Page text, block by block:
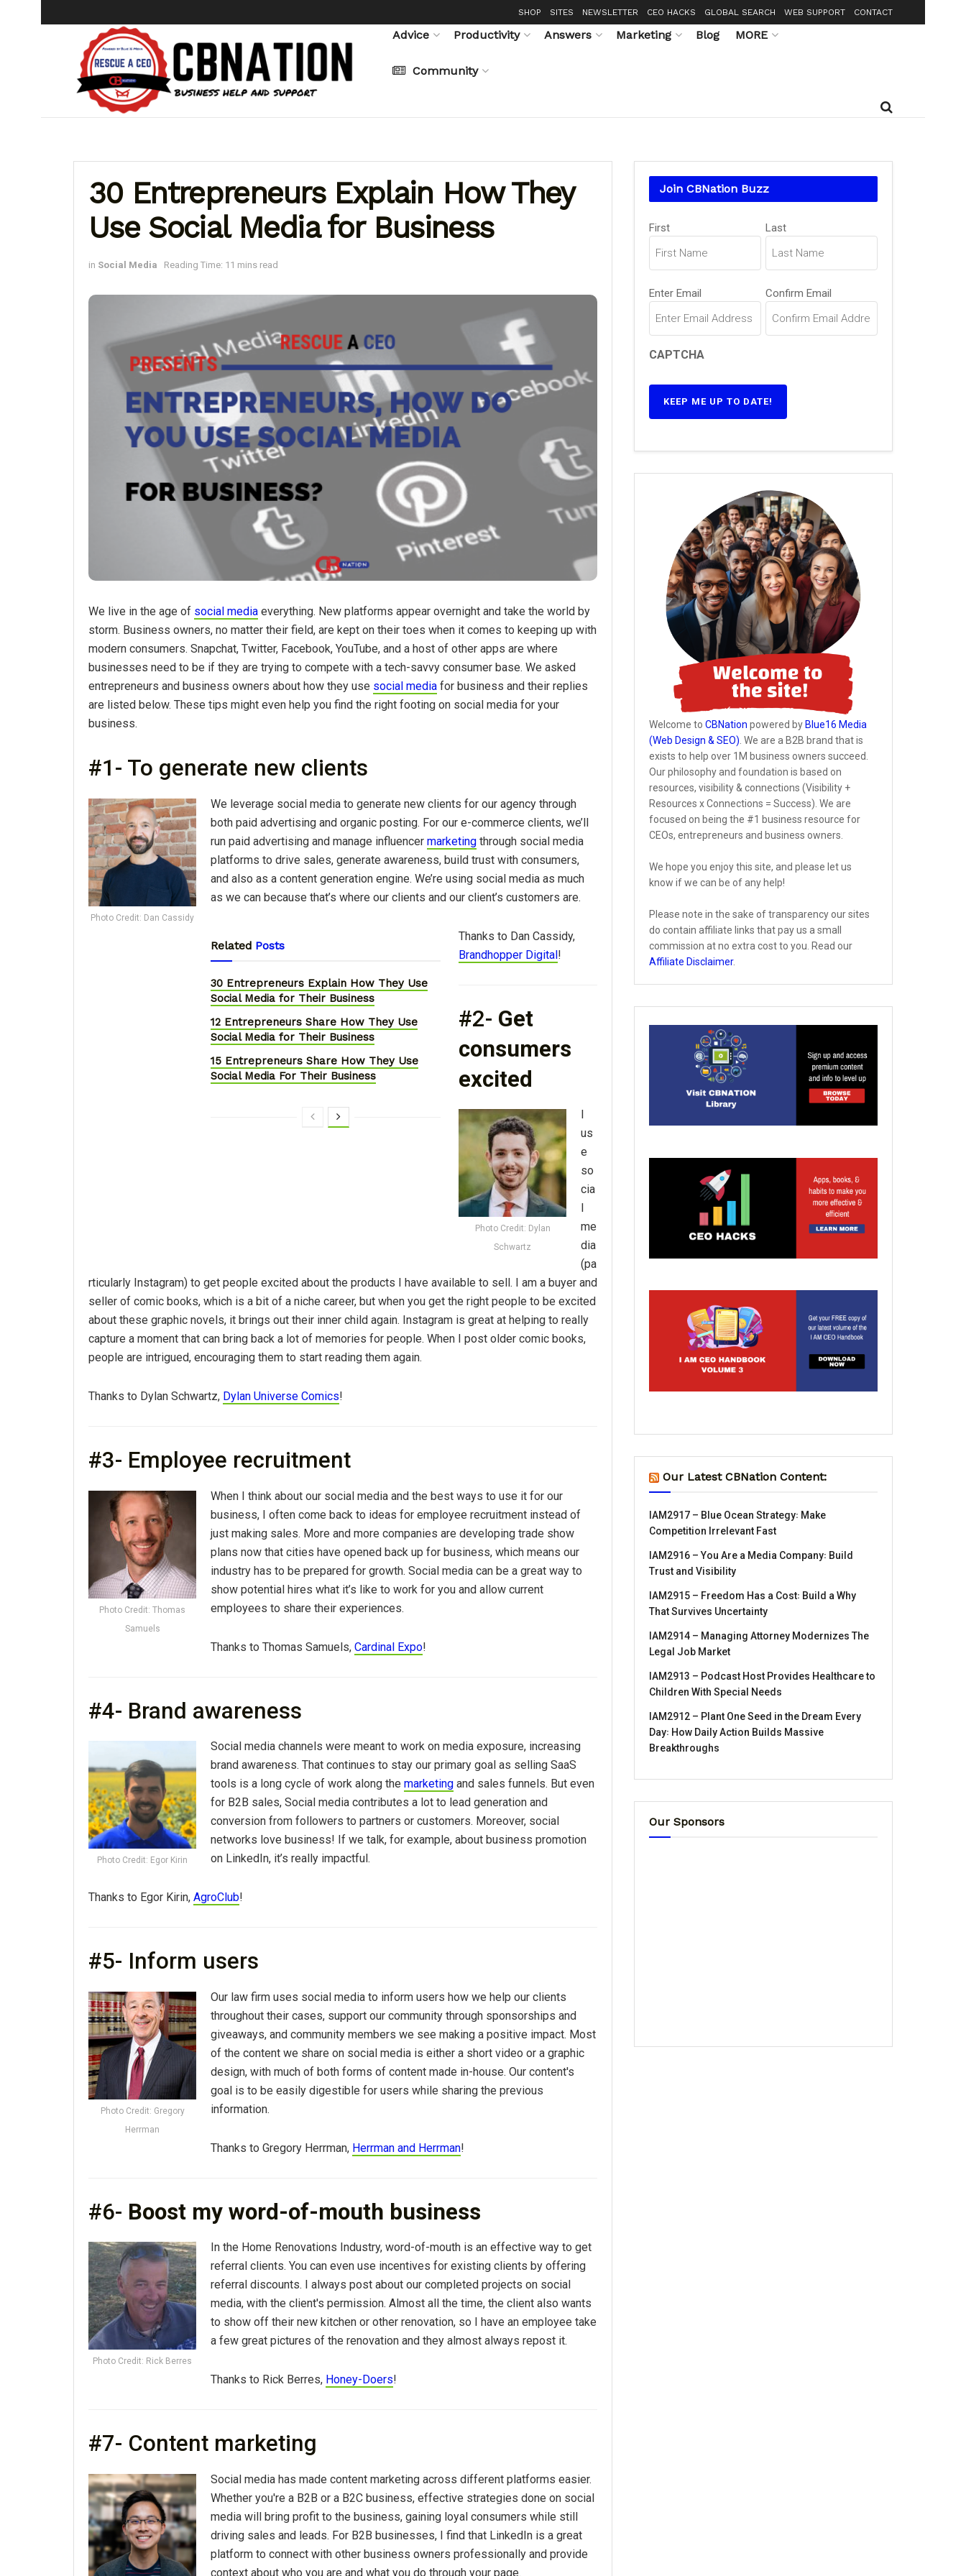
SHOP SITES NEWSLETTER CEO HACKS GLOBAL SEARCH WEB SUPPORT CONTACT
Advice Productivity Answers Marketing Blog MORE
Community
30 Entrepreneurs Explain How They
Use Social Media for Business
in Social Media Reading Time: 11 mins read
We live in the age of social media everything. New platforms appear overnight and take the world by
storm. Business owners, no matter their field, are kept on their toes when it comes to keeping up with
modern consumers. Snapchat, Twitter, Facebook, YouTube, and a host of other apps are where
businesses need to be if they are trying to compete with a tech-savvy consumer base. We asked
entrepreneurs and business owners about how they use social media for business and their replies
are listed below. These tips might even help you find the right footing on social media for your
business.
#1- To generate new clients
Photo Credit: Dan Cassidy
We leverage social media to generate new clients for our agency through
both paid advertising and organic posting. For our e-commerce clients, we’ll
run paid advertising and manage influencer marketing through social media
platforms to drive sales, generate awareness, build trust with consumers,
and also as a content generation engine. We’re using social media as much
as we can because that’s where our clients and our client’s customers are.
Related Posts
30 Entrepreneurs Explain How They Use
Social Media for Their Business
12 Entrepreneurs Share How They Use
Social Media for Their Business
15 Entrepreneurs Share How They Use
Social Media For Their Business
Thanks to Dan Cassidy,
Brandhopper Digital!
#2- Get
consumers
excited
Photo Credit: Dylan
Schwartz
us
e
so
cia
me
dia
(pa
rticularly Instagram) to get people excited about the products I have available to sell. I am a buyer and
seller of comic books, which is a bit of a niche career, but when you get the right people to be excited
about these graphic novels, it brings out their inner child again. Instagram is great at helping to really
capture a moment that can bring back a lot of memories for people. When I post older comic books,
people are intrigued, encouraging them to start reading them again.
Thanks to Dylan Schwartz, Dylan Universe Comics!
#3- Employee recruitment
Photo Credit: Thomas
Samuels
When I think about our social media and the best ways to use it for our
business, I often come back to ideas for employee recruitment instead of
just making sales. More and more companies are developing trade show
plans now that cities have opened back up for business, which means our
industry has to be prepared for growth. Social media can be a great way to
show potential hires what it’s like to work for you and allow current
employees to share their experiences.
Thanks to Thomas Samuels, Cardinal Expo!
#4- Brand awareness
Photo Credit: Egor Kirin
Social media channels were meant to work on media exposure, increasing
brand awareness. That continues to stay our primary goal as selling SaaS
tools is a long cycle of work along the marketing and sales funnels. But even
for B2B sales, Social media contributes a lot to lead generation and
conversion from followers to partners or customers. Moreover, social
networks love business! If we talk, for example, about business promotion
on LinkedIn, it’s really impactful.
Thanks to Egor Kirin, AgroClub!
#5- Inform users
Photo Credit: Gregory
Herrman
Our law firm uses social media to inform users how we help our clients
throughout their cases, support our community through sponsorships and
giveaways, and community members we see making a positive impact. Most
of the content we share on social media is either a short video or a graphic
design, with much of both forms of content made in-house. Our content's
goal is to be easily digestible for users while sharing the previous
information.
Thanks to Gregory Herrman, Herrman and Herrman!
#6- Boost my word-of-mouth business
Photo Credit: Rick Berres
In the Home Renovations Industry, word-of-mouth is an effective way to get
referral clients. You can even use incentives for existing clients by offering
referral discounts. I always post about our completed projects on social
media, with the client's permission. Almost all the time, the client also wants
to show off their new kitchen or other renovation, so I have an employee take
a few great pictures of the renovation and they almost always repost it.
Thanks to Rick Berres, Honey-Doers!
#7- Content marketing
Social media has made content marketing across different platforms easier.
Whether you're a B2B or a B2C business, effective strategies done on social
media will bring profit to the business, gaining loyal consumers while still
driving sales and leads. For B2B businesses, I find that LinkedIn is a great
platform to connect with other business owners professionally and provide
context about who you are and what you do through your page.
Join CBNation Buzz
Name
First Last
Email(Required)
Enter Email Confirm Email
CAPTCHA
KEEP ME UP TO DATE!
Welcome to CBNation powered by Blue16 Media
(Web Design & SEO) . We are a B2B brand that is
exists to help over 1M business owners succeed.
Our philosophy and foundation is based on
resources, visibility & connections (Visibility +
Resources x Connections = Success). We are
focused on being the #1 business resource for
CEOs, entrepreneurs and business owners.
We hope you enjoy this site, and please let us
know if we can be of any help!
Please note in the sake of transparency our sites
do contain affiliate links that pay us a small
commission at no extra cost to you. Read our
Affiliate Disclaimer.
Our Latest CBNation Content:
IAM2917 – Blue Ocean Strategy꞉ Make
Competition Irrelevant Fast
IAM2916 – You Are a Media Company꞉ Build
Trust and Visibility
IAM2915 – Freedom Has a Cost꞉ Build a Why
That Survives Uncertainty
IAM2914 – Managing Attorney Modernizes The
Legal Job Market
IAM2913 – Podcast Host Provides Healthcare to
Children With Special Needs
IAM2912 – Plant One Seed in the Dream Every
Day꞉ How Daily Action Builds Massive
Breakthroughs
Our Sponsors